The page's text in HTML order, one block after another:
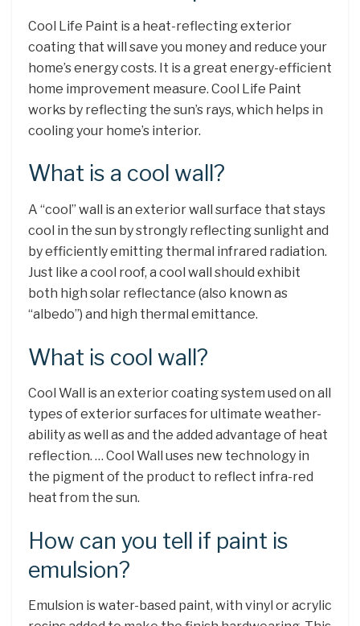
Cool Life Paint is a heat-reflecting exterior
coating that will save you money and reduce your
home’s energy costs. It is a great energy-efficient
home improvement measure. Cool Life Paint
works by reflecting the sun’s rays, which helps in
cooling your home’s interior.
What is a cool wall?
A “cool” wall is an exterior wall surface that stays
cool in the sun by strongly reflecting sunlight and
by efficiently emitting thermal infrared radiation.
Just like a cool roof, a cool wall should exhibit
both high solar reflectance (also known as
“albedo”) and high thermal emittance.
What is cool wall?
Cool Wall is an exterior coating system used on all
types of exterior surfaces for ultimate weather-
ability as well as and the added advantage of heat
reflection. … Cool Wall uses new technology in
the pigment of the product to reflect infra-red
heat from the sun.
How can you tell if paint is
emulsion?
Emulsion is water-based paint, with vinyl or acrylic